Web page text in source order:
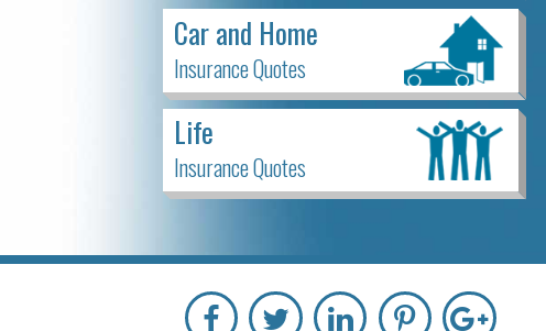
Car and Home
Insurance Quotes
Life
Insurance Quotes